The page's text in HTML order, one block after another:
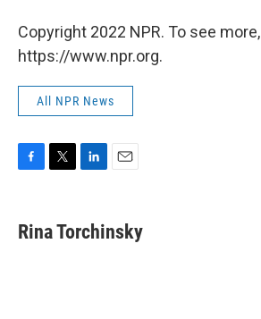
Copyright 2022 NPR. To see
https://www.npr.org.
All NPR News
e
b
t
t
k
e
i
l
Rina Torchinsky